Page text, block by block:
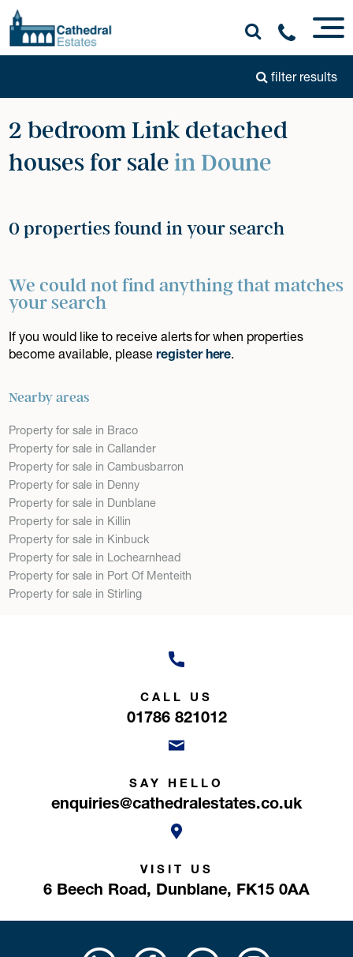
filter results
2 bedroom Link detached
houses for salein Doune
0 properties found in your search
We could not find anything that matches
your search
If you would like to receive alerts for when properties
become available, pleaseregister here.
Nearby areas
Property for sale in Braco
Property for sale in Callander
Property for sale in Cambusbarron
Property for sale in Denny
Property for sale in Dunblane
Property for sale in Killin
Property for sale in Kinbuck
Property for sale in Lochearnhead
Property for sale in Port Of Menteith
Property for sale in Stirling
CALL US
01786 821012
SAY HELLO
enquiries@cathedralestates.co.uk
VISIT US
6 Beech Road, Dunblane, FK15 0AA